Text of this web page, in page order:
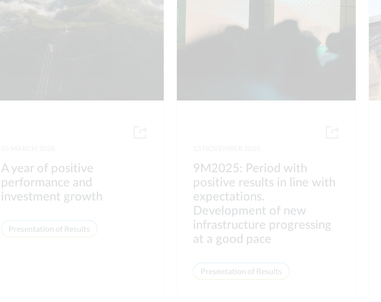
A year of positive
performance and
investment growth
Presentation of Results
9M2025: Period with
positive results in line with
expectations.
Development of new
infrastructure progressing
at a good pace
Presentation of Results